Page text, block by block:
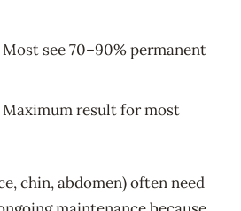
Most see 70–90% permanent
Maximum result for most
chin, abdomen) often need